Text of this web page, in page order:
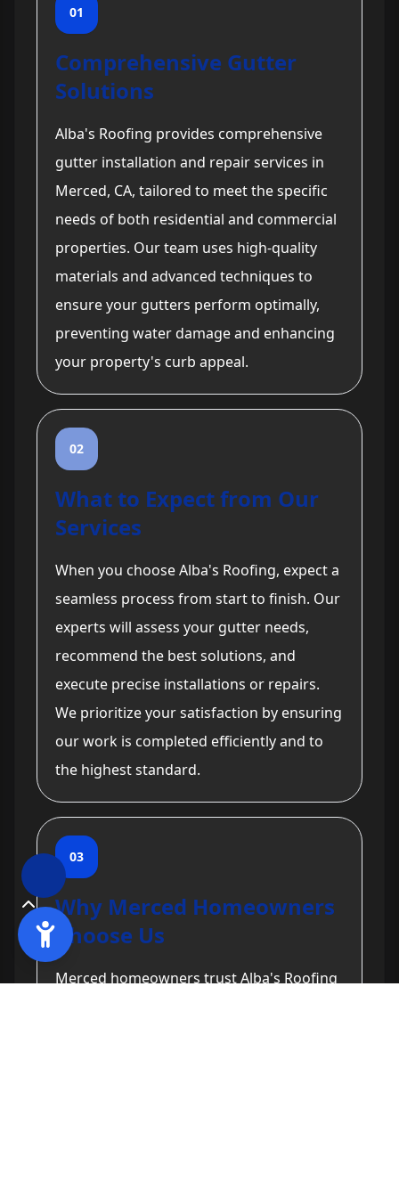
01
Comprehensive Gutter
Solutions
Alba's Roofing provides comprehensive
gutter installation and repair services in
Merced, CA, tailored to meet the specific
needs of both residential and commercial
properties. Our team uses high-quality
materials and advanced techniques to
ensure your gutters perform optimally,
preventing water damage and enhancing
your property's curb appeal.
02
What to Expect from Our
Services
When you choose Alba's Roofing, expect a
seamless process from start to finish. Our
experts will assess your gutter needs,
recommend the best solutions, and
execute precise installations or repairs.
We prioritize your satisfaction by ensuring
our work is completed efficiently and to
the highest standard.
03
Why Merced Homeowners
Choose Us
Merced homeowners trust Alba's Roofing